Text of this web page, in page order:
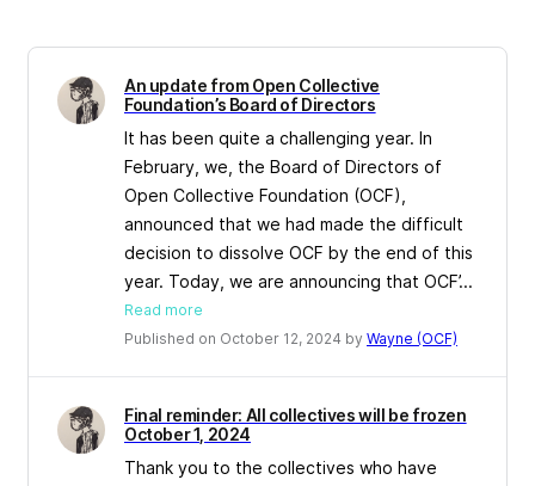
An update from Open Collective
Foundation’s Board of Directors
It has been quite a challenging year. In
February, we, the Board of Directors of
Open Collective Foundation (OCF),
announced that we had made the difficult
decision to dissolve OCF by the end of this
year. Today, we are announcing that OCF’...
Read more
Published on October 12, 2024 by Wayne (OCF)
Final reminder: All collectives will be frozen
October 1, 2024
Thank you to the collectives who have